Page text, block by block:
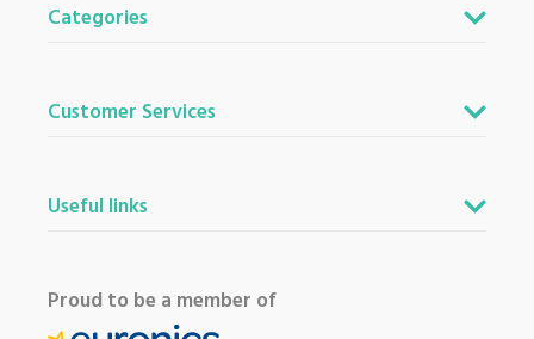
Categories
Customer Services
Useful links
Proud to be a member of